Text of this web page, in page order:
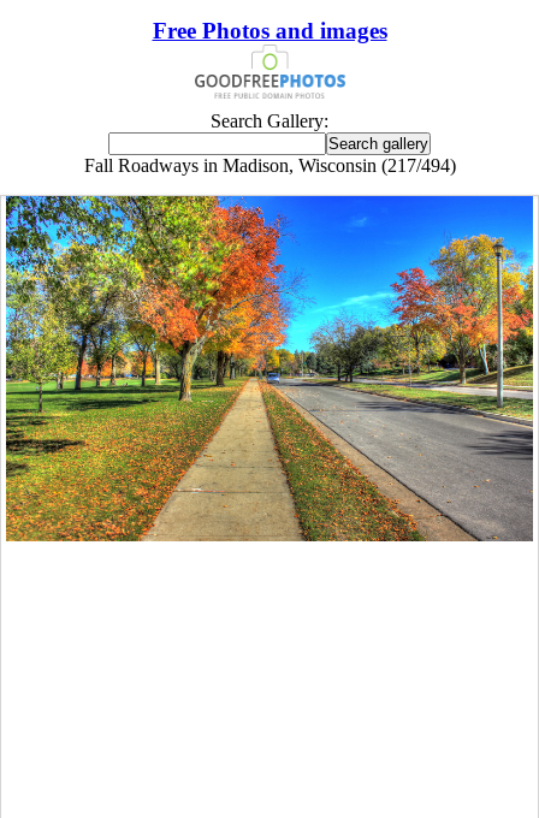
Free Photos and images
Search Gallery:
Fall Roadways in Madison, Wisconsin (217/494)